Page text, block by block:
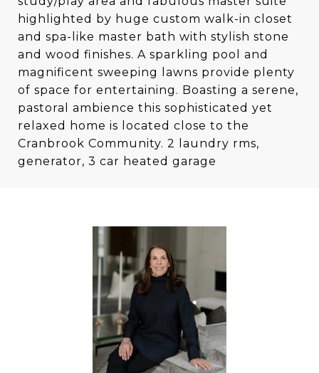
highlighted by huge custom walk-in closet
and spa-like master bath with stylish stone
and wood finishes. A sparkling pool and
magnificent sweeping lawns provide plenty
of space for entertaining. Boasting a serene,
pastoral ambience this sophisticated yet
relaxed home is located close to the
Cranbrook Community. 2 laundry rms,
generator, 3 car heated garage